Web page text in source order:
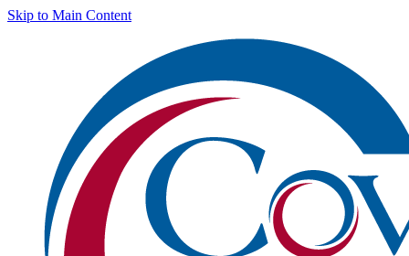
Skip to Main Content